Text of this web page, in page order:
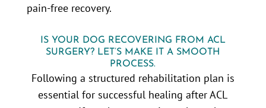
pain-free recovery.
IS YOUR DOG RECOVERING FROM ACL
SURGERY? LET’S MAKE IT A SMOOTH
PROCESS.
Following a structured rehabilitation plan is
essential for successful healing after ACL